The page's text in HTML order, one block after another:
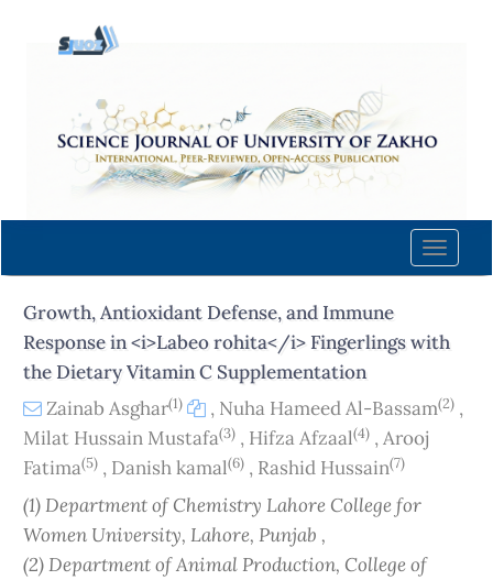
content
Navigation
Main
Sidebar
Toggle
Growth, Antioxidant Defense, and Immune
Response in <i>Labeo rohita</i> Fingerlings with
the Dietary Vitamin C Supplementation
Zainab Asghar(1) , Nuha Hameed Al-Bassam(2) ,
Milat Hussain Mustafa(3) , Hifza Afzaal(4) ,Arooj
Fatima(5) , Danish kamal(6) , Rashid Hussain(7)
(1) Department of Chemistry Lahore College for
Women University, Lahore, Punjab ,
(2) Department of Animal Production, College of